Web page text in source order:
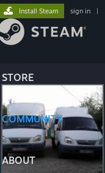
STORE
COMMUNITY
ABOUT
Install Steam sign in